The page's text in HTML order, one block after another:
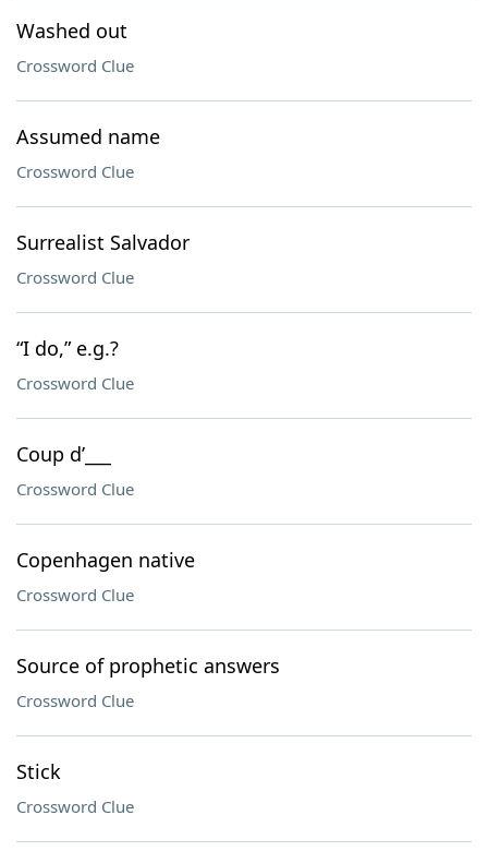
Washed out
Crossword Clue
Assumed name
Crossword Clue
Surrealist Salvador
Crossword Clue
“I do,” e.g.?
Crossword Clue
Coup d’___
Crossword Clue
Copenhagen native
Crossword Clue
Source of prophetic answers
Crossword Clue
Stick
Crossword Clue